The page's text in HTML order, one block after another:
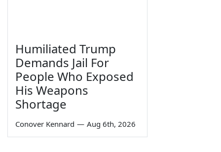
Humiliated Trump
Demands Jail For
People Who Exposed
His Weapons
Shortage
Conover Kennard — Aug 6th, 2026